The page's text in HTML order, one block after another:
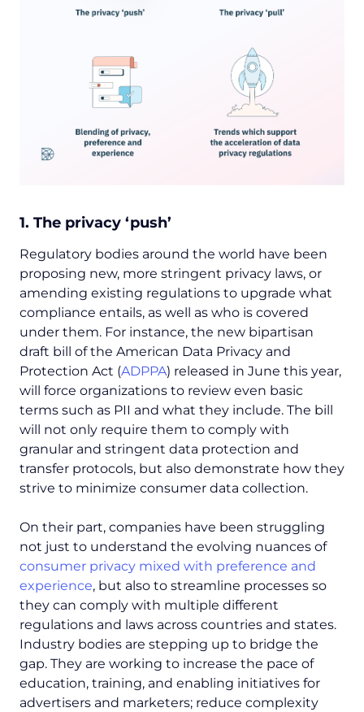
1. The privacy ‘push’
Regulatory bodies around the world have been
proposing new, more stringent privacy laws, or
amending existing regulations to upgrade what
compliance entails, as well as who is covered
under them. For instance, the new bipartisan
draft bill of the American Data Privacy and
Protection Act (ADPPA) released in June this year,
will force organizations to review even basic
terms such as PII and what they include. The bill
will not only require them to comply with
granular and stringent data protection and
transfer protocols, but also demonstrate how they
strive to minimize consumer data collection.
On their part, companies have been struggling
not just to understand the evolving nuances of
consumer privacy mixed with preference and
experience, but also to streamline processes so
they can comply with multiple different
regulations and laws across countries and states.
Industry bodies are stepping up to bridge the
gap. They are working to increase the pace of
education, training, and enabling initiatives for
advertisers and marketers; reduce complexity